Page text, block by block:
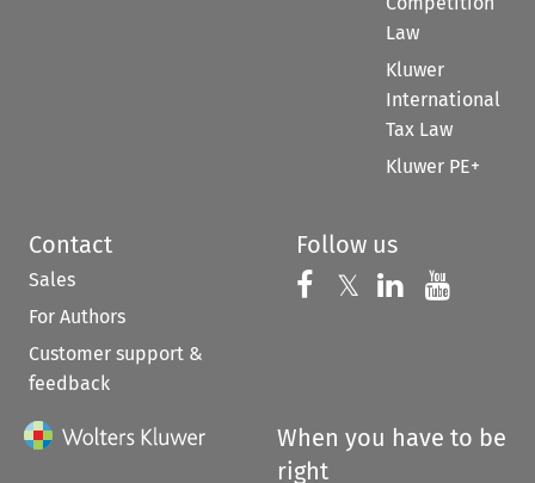
Law
Kluwer
International
Tax Law
Kluwer PE+
Contact
Sales
For Authors
Customer support &
feedback
Follow us
Follow us on
𝕏 Follow us on
Follow us
When you have to be
right